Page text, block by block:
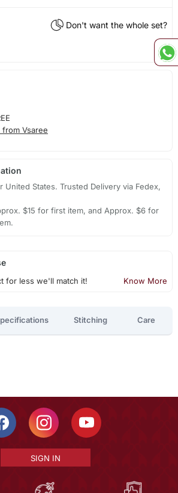
Don't want the whole set?
from Vsaree
United States. Trusted Delivery via Fedex,
$15 for first item, and Approx. $6 for
for less we'll match it! Know More
Stitching Care
SIGN IN